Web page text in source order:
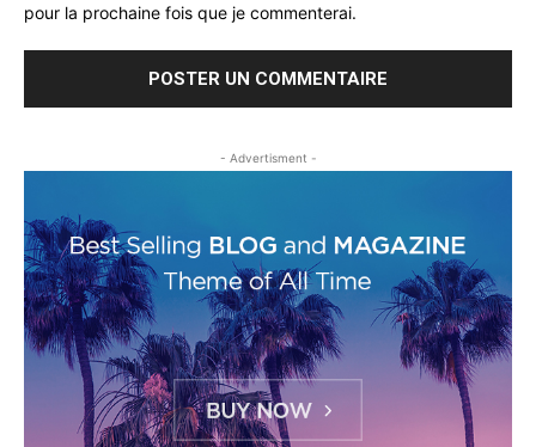
pour la prochaine fois que je commenterai.
- Advertisment -